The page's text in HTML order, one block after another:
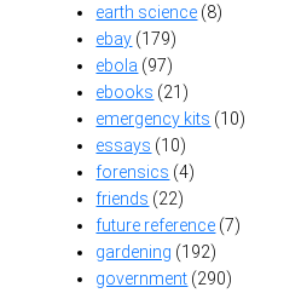
earth science (8)
ebay (179)
ebola (97)
ebooks (21)
emergency kits (10)
essays (10)
forensics (4)
friends (22)
future reference (7)
gardening (192)
government (290)